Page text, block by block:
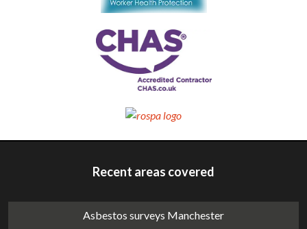
Recent areas covered
Asbestos surveys Manchester